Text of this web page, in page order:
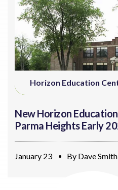
Horizon Education
New Horizon
Parma Heights Early
January 23 By Dave Smith